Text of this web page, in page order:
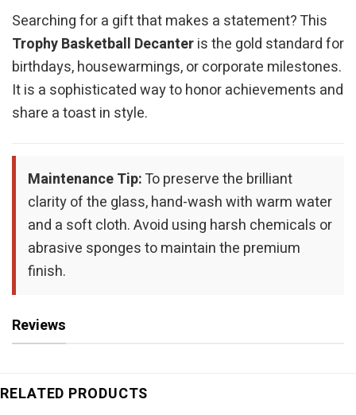
Searching for a gift that makes a statement? This
Trophy Basketball Decanteris the gold standard for
birthdays, housewarmings, or corporate milestones.
It is a sophisticated way to honor achievements and
share a toast in style.
Maintenance Tip:To preserve the brilliant
clarity of the glass, hand-wash with warm water
and a soft cloth. Avoid using harsh chemicals or
abrasive sponges to maintain the premium
finish.
Reviews
RELATED PRODUCTS